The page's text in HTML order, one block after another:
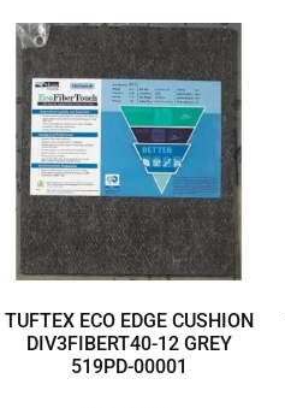
TUFTEX ECO EDGE CUSHION
DIV3FIBERT40-12 GREY
519PD-00001